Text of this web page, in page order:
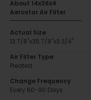
About 14x36x4
Aerostar Air Filter
Actual Size
13 7/8"x35 7/8"x3 3/4"
Air Filter Type
Pleated
Change Frequency
Every 60-90 Days